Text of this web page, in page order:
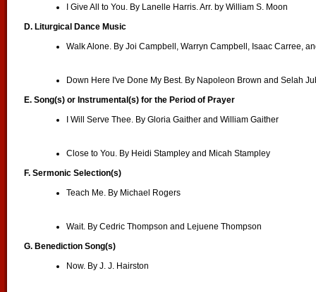
I Give All to You. By Lanelle Harris. Arr. by William S. Moon
D. Liturgical Dance Music
Walk Alone. By Joi Campbell, Warryn Campbell, Isaac Carree,
Down Here I've Done My Best. By Napoleon Brown and Selah
E. Song(s) or Instrumental(s) for the Period of Prayer
I Will Serve Thee. By Gloria Gaither and William Gaither
Close to You. By Heidi Stampley and Micah Stampley
F. Sermonic Selection(s)
Teach Me. By Michael Rogers
Wait. By Cedric Thompson and Lejuene Thompson
G. Benediction Song(s)
Now. By J. J. Hairston